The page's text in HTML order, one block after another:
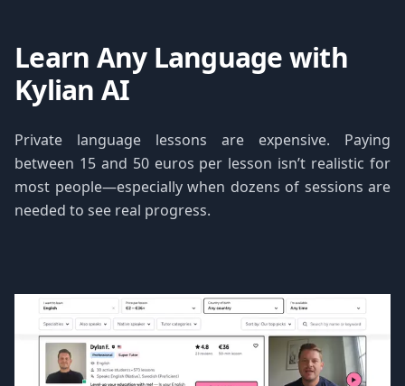
Learn Any Language with
Kylian AI
Private language lessons are expensive. Paying
between 15 and 50 euros per lesson isn’t realistic for
most people—especially when dozens of sessions are
needed to see real progress.